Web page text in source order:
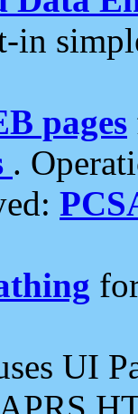
in
pages
.
UI